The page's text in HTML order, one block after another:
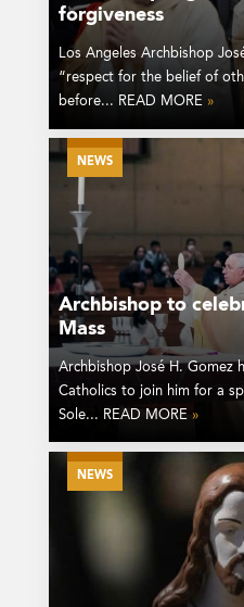
forgiveness
Los Angeles Archbishop
“respect for the belief of
before... READ MORE »
NEWS
Archbishop to
Mass
Archbishop José H. Gomez
Catholics to join him for a
Sole... READ MORE »
NEWS